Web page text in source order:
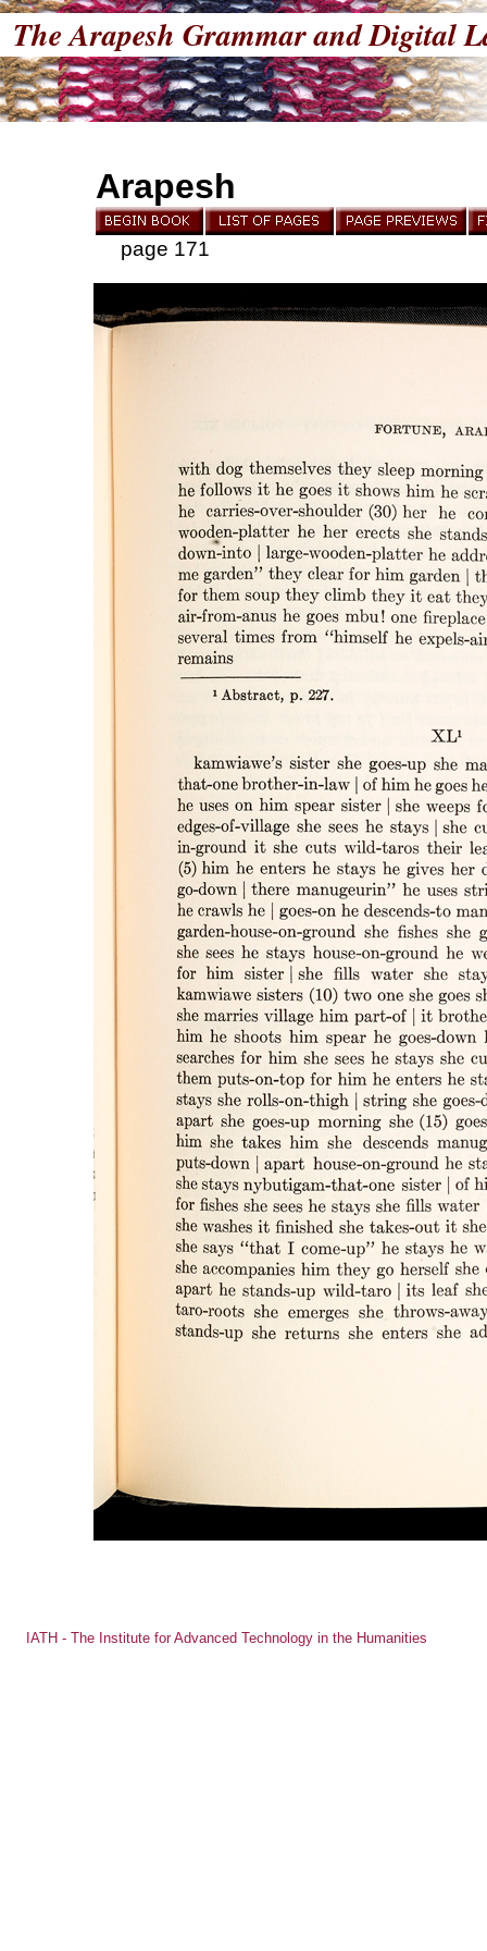
The Arapesh Grammar and Digital
Arapesh
page 171
IATH - The Institute for Advanced Technology in the Humanities